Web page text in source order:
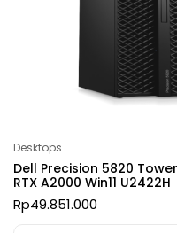
Desktops
Dell Precision 5820
RTX A2000 Win11 U2422H
Rp49.851.000